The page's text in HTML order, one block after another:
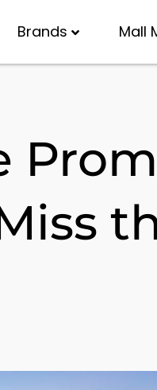
Brands Mall